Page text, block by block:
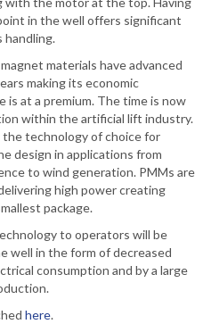
in the well offers significant
handling.
materials have advanced
making its economic
is at a premium. The time is now
within the artificial lift industry.
the technology of choice for
design in applications from
to wind generation. PMMs are
high power creating
package.
to operators will be
well in the form of decreased
consumption and by a large
here.